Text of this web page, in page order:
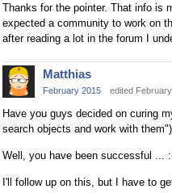
Thanks for the pointer. That info is
expected a community to work on
after reading a lot in the forum I
Matthias
February 2015 edited
Have you guys decided on curing
search objects and work with
Well, you have been successful ...
I'll follow up on this, but I have to